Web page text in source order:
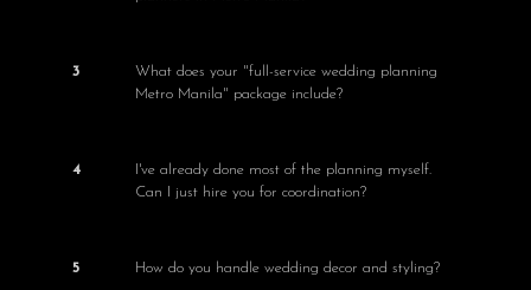
3
What does your "full-service wedding planning
Metro Manila" package include?
4
I've already done most of the planning myself.
Can I just hire you for coordination?
5 How do you handle wedding decor and styling?